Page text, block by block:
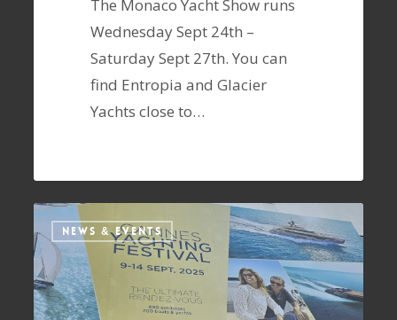
The Monaco Yacht Show runs
Wednesday Sept 24th –
Saturday Sept 27th. You can
find Entropia and Glacier
Yachts close to…
NEWS & EVENTS